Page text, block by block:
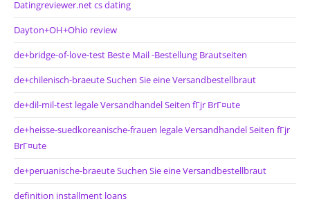
Datingreviewer.net cs dating
Dayton+OH+Ohio review
de+bridge-of-love-test Beste Mail -Bestellung Brautseiten
de+chilenisch-braeute Suchen Sie eine Versandbestellbraut
de+dil-mil-test legale Versandhandel Seiten fГјr BrГ¤ute
de+heisse-suedkoreanische-frauen legale Versandhandel Seiten fГјr
BrГ¤ute
de+peruanische-braeute Suchen Sie eine Versandbestellbraut
definition installment loans